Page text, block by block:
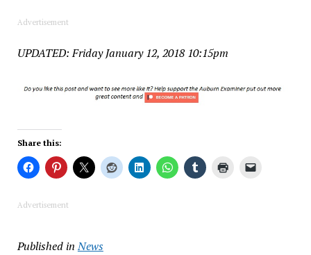
Advertisement
UPDATED: Friday January 12, 2018 10:15pm
Share this:
Advertisement
Published in News